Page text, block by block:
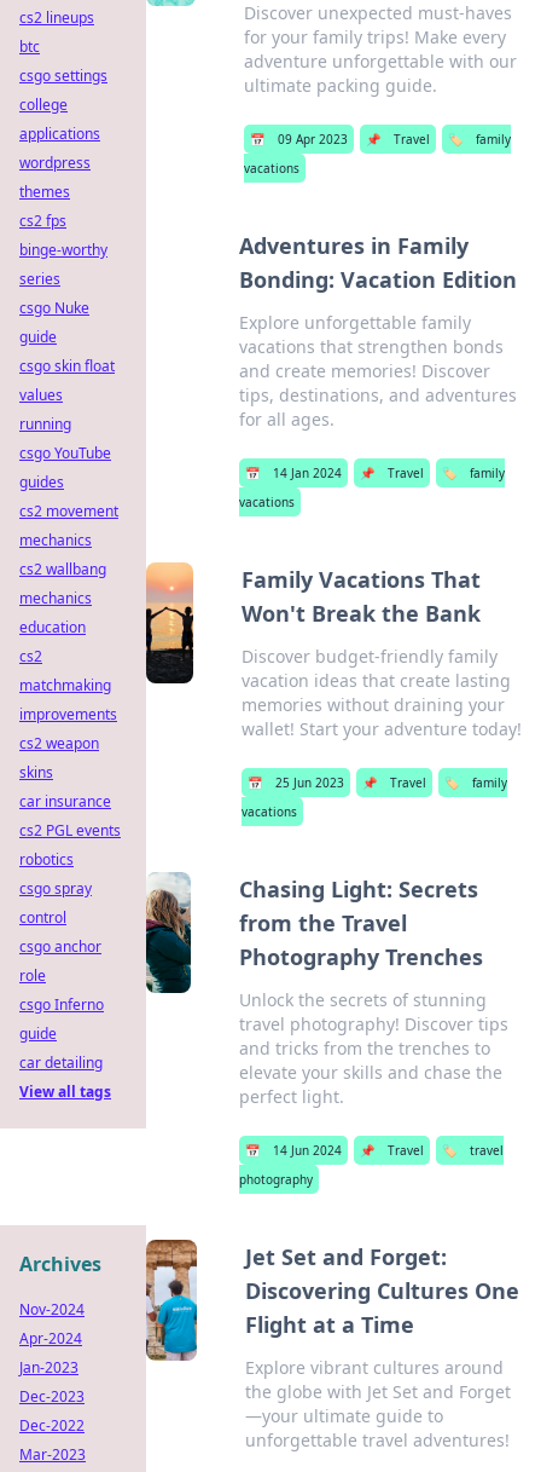
Discover unexpected must-haves
for your family trips! Make every
adventure unforgettable with our
ultimate packing guide.
📅 09 Apr 2023 📌 Travel 🏷️
family
vacations
Adventures in Family
Bonding: Vacation Edition
Explore unforgettable family
vacations that strengthen bonds
and create memories! Discover
tips, destinations, and adventures
for all ages.
📅 14 Jan 2024 📌 Travel 🏷️
family
vacations
Family Vacations That
Won't Break the Bank
Discover budget-friendly family
vacation ideas that create lasting
memories without draining your
wallet! Start your adventure today!
📅 25 Jun 2023 📌 Travel 🏷️
family
vacations
Chasing Light: Secrets
from the Travel
Photography Trenches
Unlock the secrets of stunning
travel photography! Discover tips
and tricks from the trenches to
elevate your skills and chase the
perfect light.
📅 14 Jun 2024 📌 Travel 🏷️
travel
photography
Jet Set and Forget:
Discovering Cultures One
Flight at a Time
Explore vibrant cultures around
the globe with Jet Set and Forget
—your ultimate guide to
unforgettable travel adventures!
cs2 lineups
btc
csgo settings
college
applications
wordpress
themes
cs2 fps
binge-worthy
series
csgo Nuke
guide
csgo skin float
values
running
csgo YouTube
guides
cs2 movement
mechanics
cs2 wallbang
mechanics
education
cs2
matchmaking
improvements
cs2 weapon
skins
car insurance
cs2 PGL events
robotics
csgo spray
control
csgo anchor
role
csgo Inferno
guide
car detailing
View all tags
Archives
Nov-2024
Apr-2024
Jan-2023
Dec-2023
Dec-2022
Mar-2023